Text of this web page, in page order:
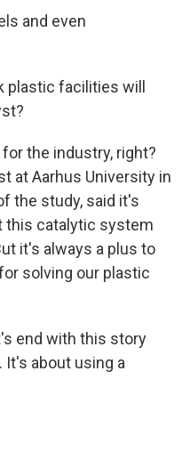
and even
plastic facilities will
the industry, right?
at Aarhus University in
the study, said it's
this catalytic system
it's always a plus to
solving our plastic
end with this story
It's about using a